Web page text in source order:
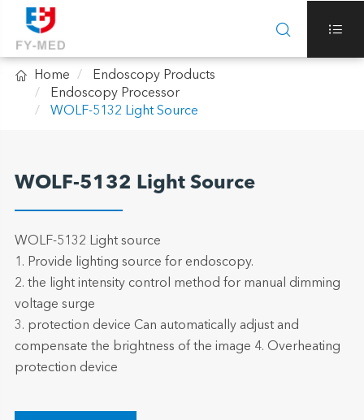
 
 Home
Endoscopy Products
Endoscopy Processor
WOLF-5132 Light Source
WOLF-5132 Light Source
WOLF-5132 Light source
1. Provide lighting source for endoscopy.
2. the light intensity control method for manual dimming
voltage surge
3. protection device Can automatically adjust and
compensate the brightness of the image 4. Overheating
protection device